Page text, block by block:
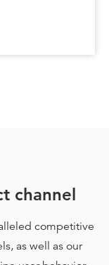
channel
competitive
as well as our